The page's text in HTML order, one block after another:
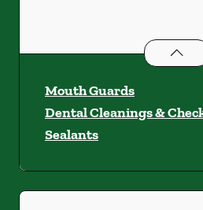
Mouth Guards
Dental Cleanings &
Sealants